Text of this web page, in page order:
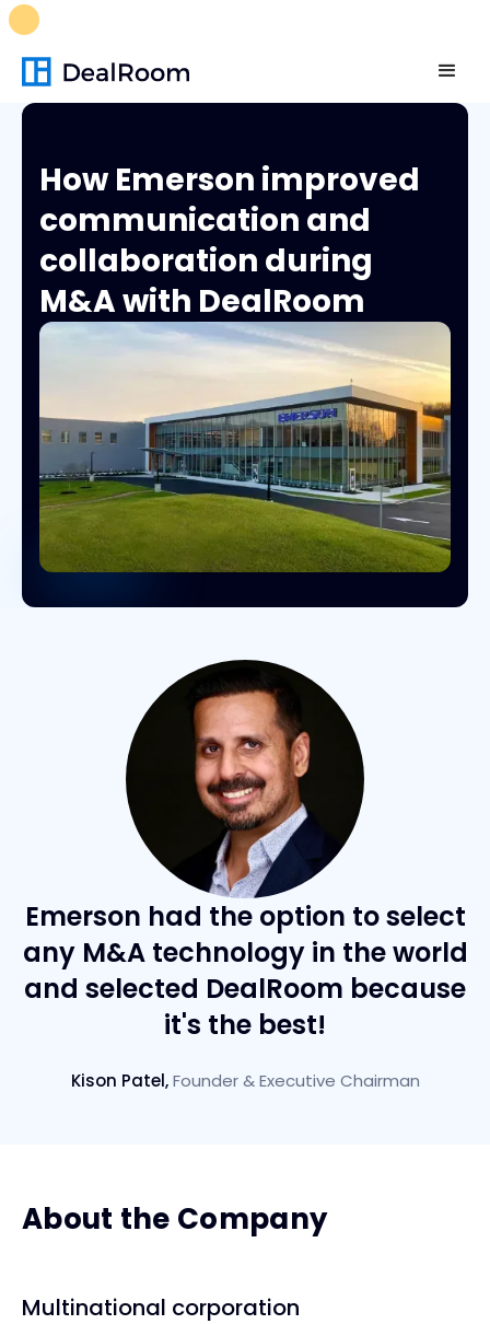
How Emerson improved
communication and
collaboration during
M&A with DealRoom
Emerson had the option to select
any M&A technology in the world
and selected DealRoom because
it's the best!
Kison Patel,Founder & Executive Chairman
About the Company
Multinational corporation